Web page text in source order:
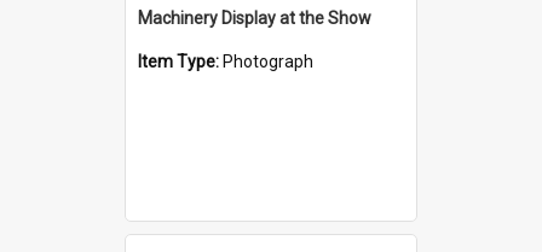
Machinery Display at the Show
Item Type: Photograph